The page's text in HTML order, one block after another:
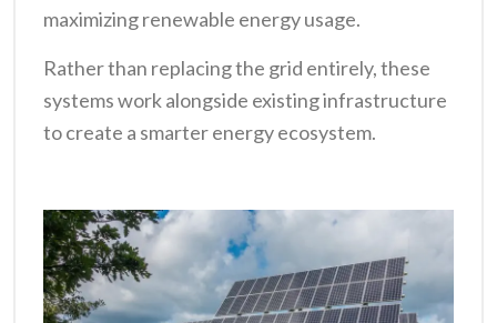
maximizing renewable energy usage.
Rather than replacing the grid entirely, these
systems work alongside existing infrastructure
to create a smarter energy ecosystem.